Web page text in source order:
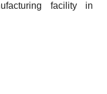
facility in